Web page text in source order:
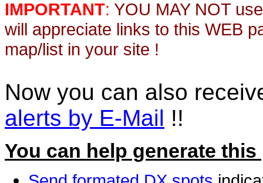
IMPORTANT: YOU MAY NOT
will appreciate links to this WEB
map/list in your site !
Now you can also
alerts by E-Mail !!
You can help generate this